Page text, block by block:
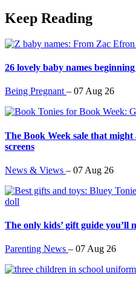
Keep Reading
26 lovely baby names
Being Pregnant – 07 Aug 26
The Book Week sale that
screens
News & Views – 07 Aug 26
The only kids’ gift guide you’ll
Parenting News – 07 Aug 26